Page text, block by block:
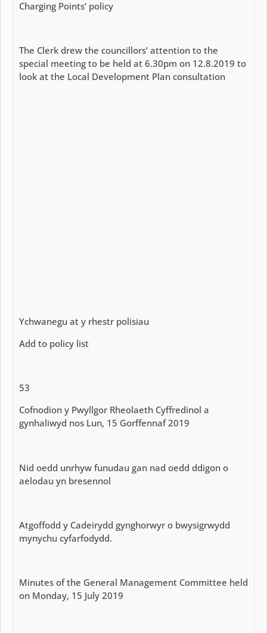
Charging Points’ policy
The Clerk drew the councillors’ attention to the
special meeting to be held at 6.30pm on 12.8.2019 to
look at the Local Development Plan consultation
Ychwanegu at y rhestr polisiau
Add to policy list
53
Cofnodion y Pwyllgor Rheolaeth Cyffredinol a
gynhaliwyd nos Lun, 15 Gorffennaf 2019
Nid oedd unrhyw funudau gan nad oedd ddigon o
aelodau yn bresennol
Atgoffodd y Cadeirydd gynghorwyr o bwysigrwydd
mynychu cyfarfodydd.
Minutes of the General Management Committee held
on Monday, 15 July 2019